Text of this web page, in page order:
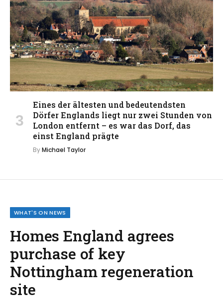
Eines der ältesten und bedeutendsten
Dörfer Englands liegt nur zwei Stunden von
London entfernt – es war das Dorf, das
einst England prägte
ByMichael Taylor
WHAT'S ON NEWS
Homes England agrees
purchase of key
Nottingham regeneration
site